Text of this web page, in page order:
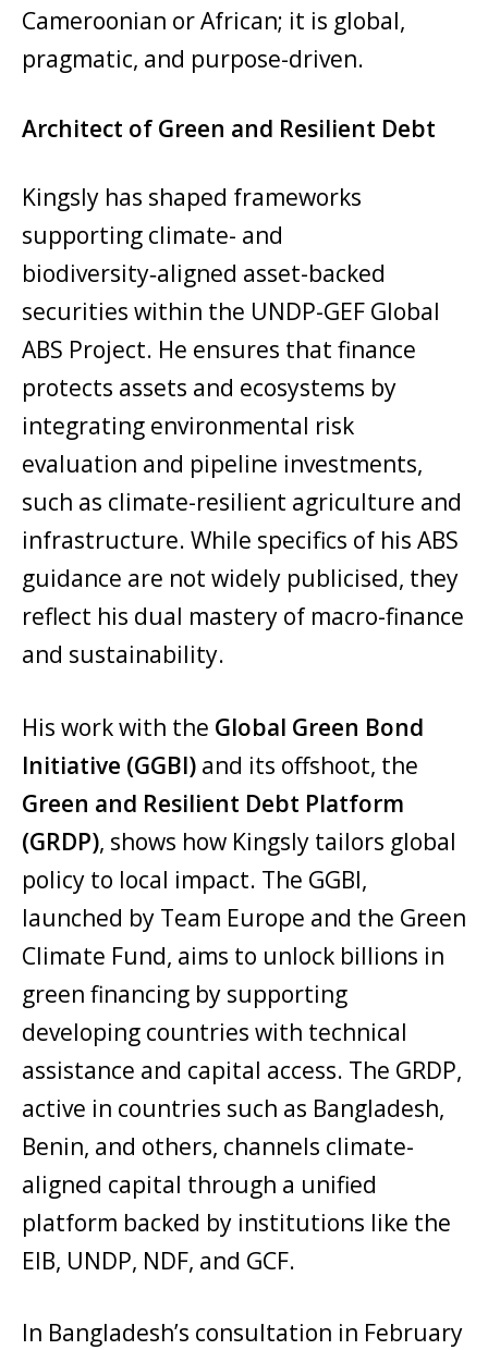
Cameroonian or African; it is global,
pragmatic, and purpose-driven.
Architect of Green and Resilient Debt
Kingsly has shaped frameworks
supporting climate- and
biodiversity‑aligned asset-backed
securities within the UNDP-GEF Global
ABS Project. He ensures that finance
protects assets and ecosystems by
integrating environmental risk
evaluation and pipeline investments,
such as climate-resilient agriculture and
infrastructure. While specifics of his ABS
guidance are not widely publicised, they
reflect his dual mastery of macro-finance
and sustainability.
His work with the Global Green Bond
Initiative (GGBI) and its offshoot, the
Green and Resilient Debt Platform
(GRDP), shows how Kingsly tailors global
policy to local impact. The GGBI,
launched by Team Europe and the Green
Climate Fund, aims to unlock billions in
green financing by supporting
developing countries with technical
assistance and capital access. The GRDP,
active in countries such as Bangladesh,
Benin, and others, channels climate-
aligned capital through a unified
platform backed by institutions like the
EIB, UNDP, NDF, and GCF.
In Bangladesh’s consultation in February